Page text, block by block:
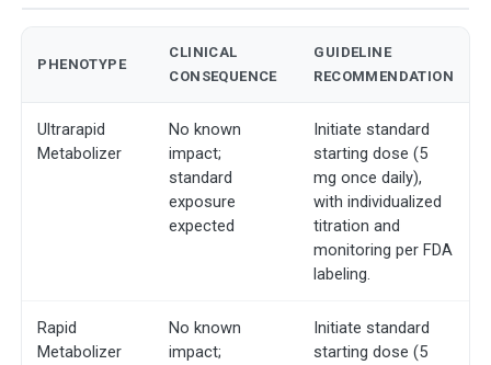
PHENOTYPE
CLINICAL
CONSEQUENCE
GUIDELINE
RECOMMENDATION
Ultrarapid
Metabolizer
No known
impact;
standard
exposure
expected
Initiate standard
starting dose (5
mg once daily),
with individualized
titration and
monitoring per FDA
labeling.
Rapid
Metabolizer
No known
impact;
Initiate standard
starting dose (5